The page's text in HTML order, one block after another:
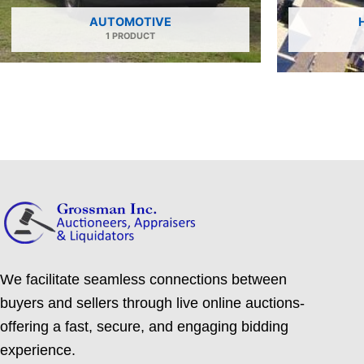
AUTOMOTIVE
1 PRODUCT
We facilitate seamless connections between
buyers and sellers through live online auctions-
offering a fast, secure, and engaging bidding
experience.